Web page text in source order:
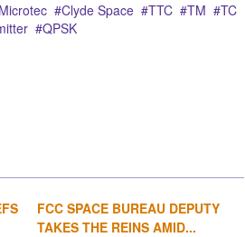
Clyde Space TTC TM
TC
QPSK
1 2 3
FCC SPACE BUREAU DEPUTY
TAKES THE REINS AMID...